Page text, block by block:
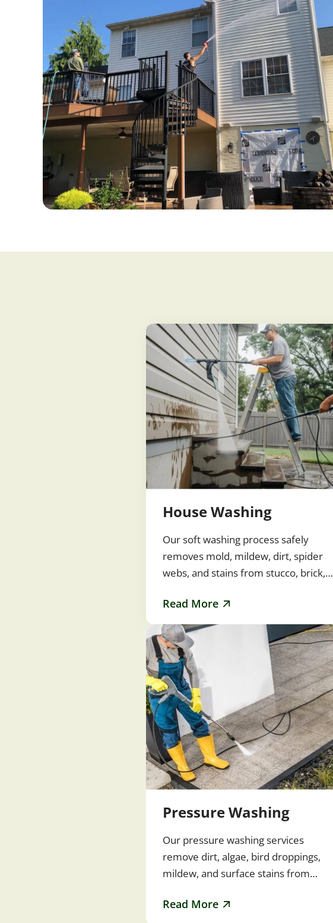
House Washing
Our soft washing process safely
removes mold, mildew, dirt, spider
webs, and stains from stucco, brick,
Read More
Pressure Washing
Our pressure washing services
remove dirt, algae, bird droppings,
mildew, and surface stains from
and outdoor spaces…
Read More